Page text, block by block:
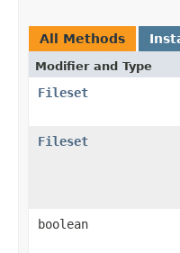
All Methods
Modifier and Type
Fileset
Fileset
boolean